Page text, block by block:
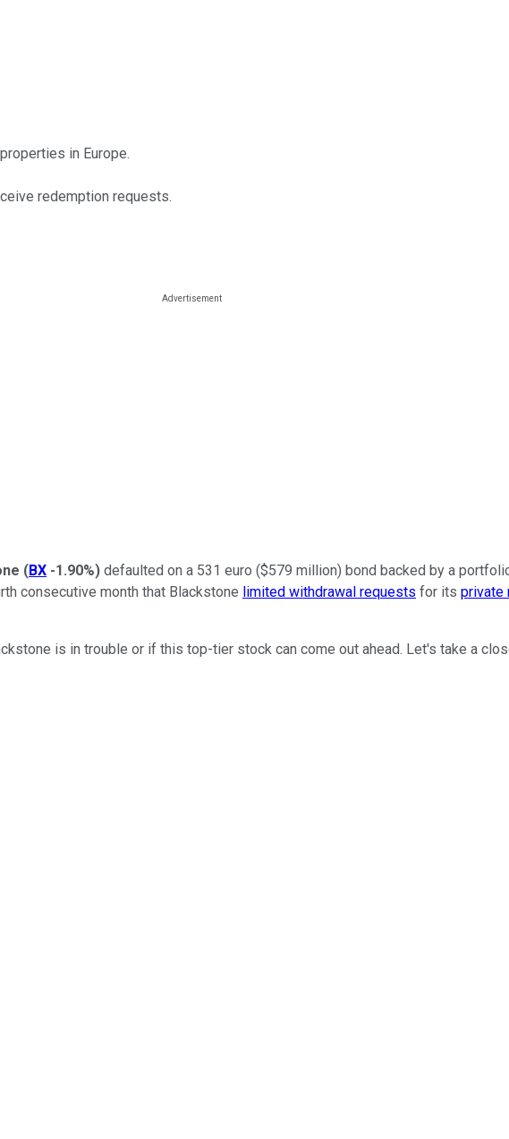
in Europe.
redemption requests.
(BX -1.90%) defaulted on a 531 euro ($579 million) bond backed by a
consecutive month that Blackstone limited withdrawal requests for its private
is in trouble or if this top-tier stock can come out ahead. Let's take a